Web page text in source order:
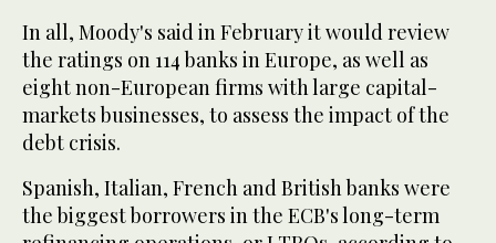
In all, Moody's said in February it would review
the ratings on 114 banks in Europe, as well as
eight non-European firms with large capital-
markets businesses, to assess the impact of the
debt crisis.
Spanish, Italian, French and British banks were
the biggest borrowers in the ECB's long-term